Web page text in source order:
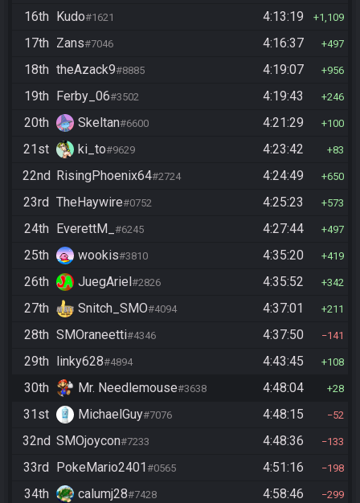
16th Kudo#1621 4:13:19 1,109
17th Zans#7046 4:16:37 497
18th theAzack9#8885 4:19:07 956
19th Ferby_06#3502 4:19:43 246
20th Skeltan#6600 4:21:29 100
21st ki_to#9629 4:23:42 83
22nd RisingPhoenix64#2724 4:24:49 650
23rd TheHaywire#0752 4:25:23 573
24th EverettM_ #6245 4:27:44 497
25th wookis#3810 4:35:20 419
26th JuegAriel #2826 4:35:52 342
27th Snitch_SMO#4094 4:37:01 211
28th SMOraneetti#4346 4:37:50 141
29th linky628#4894 4:43:45 108
30th Mr. Needlemouse#3638 4:48:04 28
31st MichaelGuy#7076 4:48:15 52
32nd SMOjoycon#7233 4:48:36 133
33rd PokeMario2401 #0565 4:51:16 198
34th calumj28#7428 4:58:46 299